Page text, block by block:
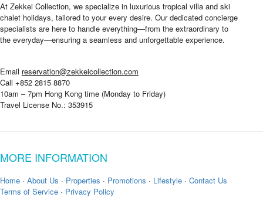
At Zekkei Collection, we specialize in luxurious tropical villa and ski
chalet holidays, tailored to your every desire. Our dedicated concierge
specialists are here to handle everything—from the extraordinary to
the everyday—ensuring a seamless and unforgettable experience.
Email reservation@zekkeicollection.com
Call +852 2815 8870
10am – 7pm Hong Kong time (Monday to Friday)
Travel License No.: 353915
MORE INFORMATION
Home · About Us · Properties · Promotions · Lifestyle · Contact Us
Terms of Service · Privacy Policy